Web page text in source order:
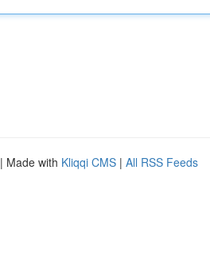
| Made with Kliqqi CMS | All RSS Feeds